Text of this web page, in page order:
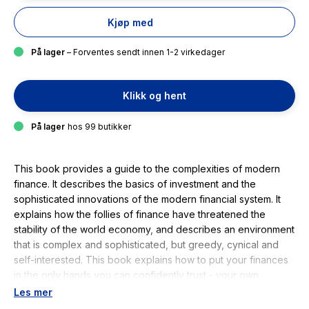
Kjøp med
På lager – Forventes sendt innen 1-2 virkedager
Klikk og hent
På lager hos 99 butikker
This book provides a guide to the complexities of modern
finance. It describes the basics of investment and the
sophisticated innovations of the modern financial system. It
explains how the follies of finance have threatened the
stability of the world economy, and describes an environment
that is complex and sophisticated, but greedy, cynical and
self-interested. This book explains how to put your finances
in the only hands you can confidently trust - your own.
Readers will learn everything they need to be their own
Les mer